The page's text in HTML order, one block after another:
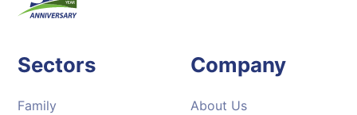
Sectors
Family
Company
About Us